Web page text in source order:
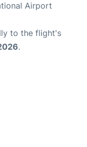
Airport
to the flight's
.